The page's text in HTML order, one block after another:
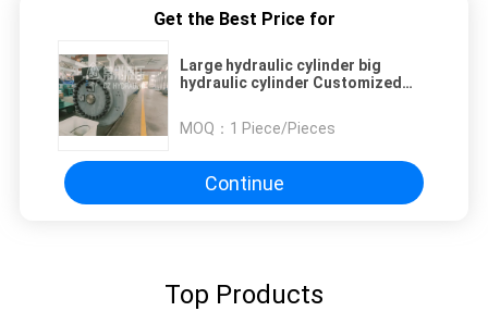
Get the Best Price for
Large hydraulic cylinder big
hydraulic cylinder Customized
various industries
MOQ： 1 Piece/Pieces
Continue
Top Products